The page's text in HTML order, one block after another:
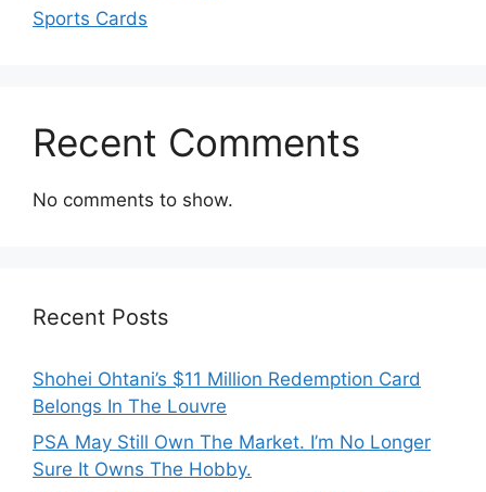
Sports Cards
Recent Comments
No comments to show.
Recent Posts
Shohei Ohtani’s $11 Million Redemption Card
Belongs In The Louvre
PSA May Still Own The Market. I’m No Longer
Sure It Owns The Hobby.